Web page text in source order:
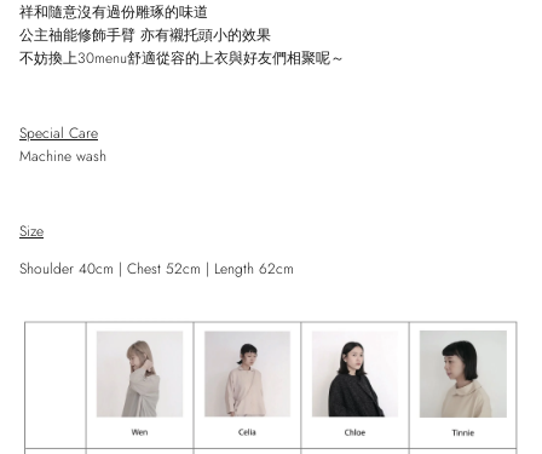
祥和隨意沒有過份雕琢的味道
公主䄂能修飾手臂 亦有襯托頭小的效果
不妨換上30menu舒適從容的上衣與好友們相聚呢～
Special Care
Machine wash
Size
Shoulder 40cm | Chest 52cm | Length 62cm
Entice customers to sign up for your mailing list with discounts or exclusive
SUBSCRIBE